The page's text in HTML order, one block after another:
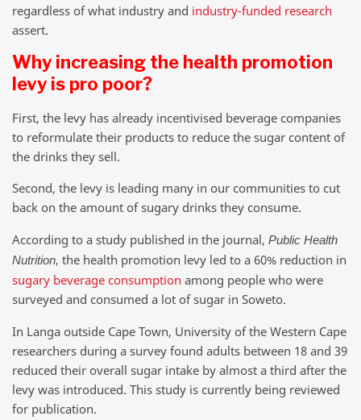
regardless of what industry and industry-funded research
assert.
Why increasing the health promotion
levy is pro poor?
First, the levy has already incentivised beverage companies
to reformulate their products to reduce the sugar content of
the drinks they sell.
Second, the levy is leading many in our communities to cut
back on the amount of sugary drinks they consume.
According to a study published in the journal, Public Health
Nutrition, the health promotion levy led to a 60% reduction in
sugary beverage consumption among people who were
surveyed and consumed a lot of sugar in Soweto.
In Langa outside Cape Town, University of the Western Cape
researchers during a survey found adults between 18 and 39
reduced their overall sugar intake by almost a third after the
levy was introduced. This study is currently being reviewed
for publication.